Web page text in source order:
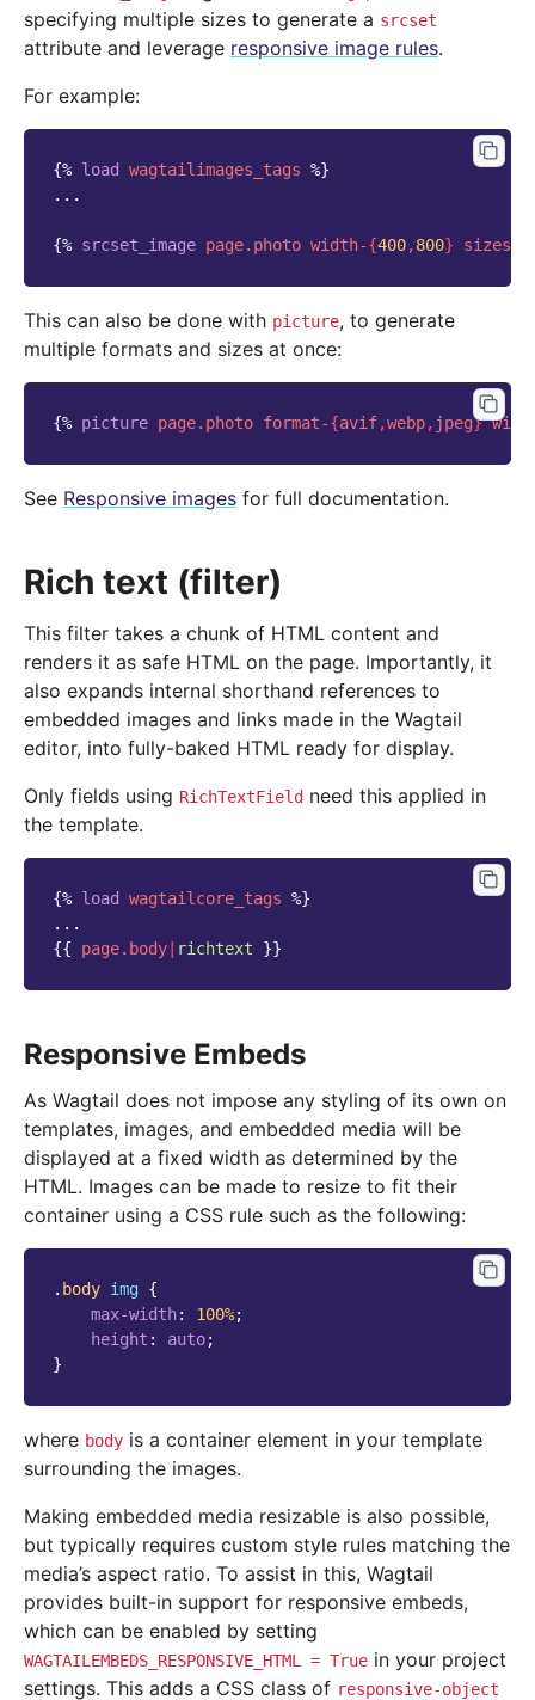
specifying multiple sizes to generate a srcset
attribute and leverage responsive image rules.
For example:
{% load wagtailimages_tags %}
...
{% srcset_image page.photo width-{400,800} sizes
This can also be done with picture, to generate
multiple formats and sizes at once:
{% picture page.photo format-{avif,webp, jpeg}
See Responsive images for full documentation.
Rich text (filter)
This filter takes a chunk of HTML content and
renders it as safe HTML on the page. Importantly, it
also expands internal shorthand references to
embedded images and links made in the Wagtail
editor, into fully-baked HTML ready for display.
Only fields using RichTextField need this applied in
the template.
{% load wagtailcore_tags %}
{{
page.body richtext }}
Responsive Embeds
As Wagtail does not impose any styling of its own on
templates, images, and embedded media will be
displayed at a fixed width as determined by the
HTML. Images can be made to resize to fit their
container using a CSS rule such as the following:
. body img {
max-width: 100%;
height : auto;
}
where body is a container element in your template
surrounding the images.
Making embedded media resizable is also possible,
but typically requires custom style rules matching the
media’s aspect ratio. To assist in this, Wagtail
provides built-in support for responsive embeds,
which can be enabled by setting
WAGTAILEMBEDS_RESPONSIVE_HTML = True in your project
settings. This adds a CSS class of responsive-object